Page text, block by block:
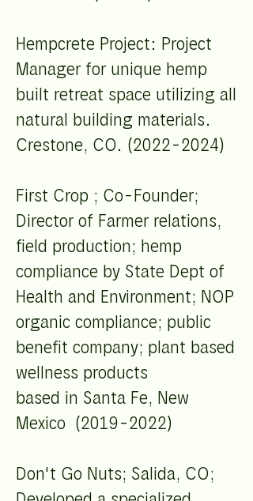
Hempcrete Project: Project
Manager for unique hemp
built retreat space utilizing all
natural building materials.
Crestone, CO. (2022-2024)
First Crop ; Co-Founder;
Director of Farmer relations,
field production; hemp
compliance by State Dept of
Health and Environment; NOP
organic compliance; public
benefit company; plant based
wellness products
based in Santa Fe, New
Mexico (2019-2022)
Don't Go Nuts; Salida, CO;